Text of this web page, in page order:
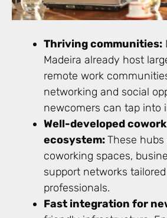
Thriving communities:
Madeira already host
remote work
networking and social
newcomers can tap into
Well-developed
ecosystem:These
coworking spaces,
support networks
professionals.
Fast integration for